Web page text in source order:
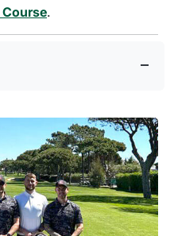
Course.